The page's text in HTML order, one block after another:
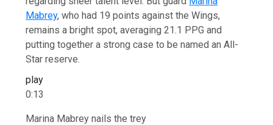
Mabrey, who had 19 points against the Wings,
remains a bright spot, averaging 21.1 PPG and
putting together a strong case to be named an All-
Star reserve.
play
0:13
Marina Mabrey nails the trey